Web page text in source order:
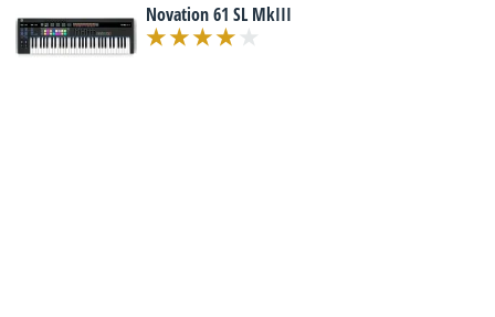
Novation 61 SL MkIII